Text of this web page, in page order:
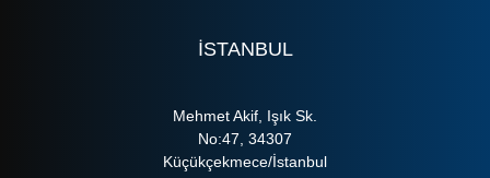
ISTANBUL
Mehmet Akif, Işık Sk.
No:47, 34307
Küçükçekmece/İstanbul